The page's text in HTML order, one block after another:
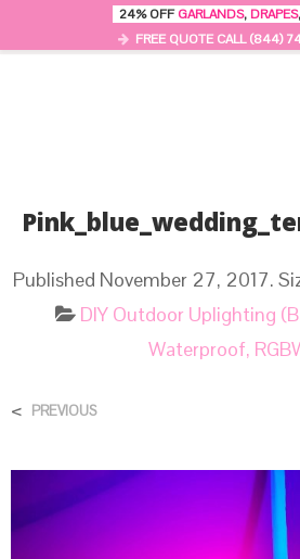
Published November 27, 2017.
DIY Outdoor Uplighting
Waterproof,
< PREVIOUS
24% OFFGARLANDS, DRAPES,
FREE QUOTE CALL (844)